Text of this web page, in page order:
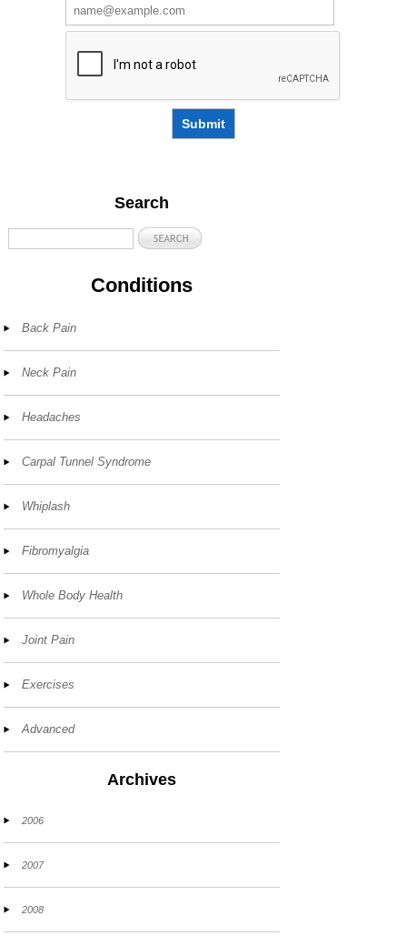
Submit
Search
Conditions
Back Pain
Neck Pain
Headaches
Carpal Tunnel Syndrome
Whiplash
Fibromyalgia
Whole Body Health
Joint Pain
Exercises
Advanced
Archives
2006
2007
2008